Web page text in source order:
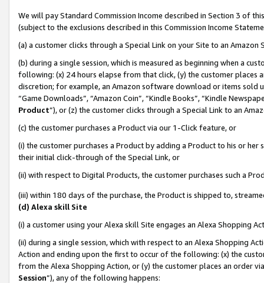
We will pay Standard Commission Income described in Section 3 of
(subject to the exclusions described in this Commission Income
(a) a customer clicks through a Special Link on your Site to an Amazon
(b) during a single session, which is measured as beginning when a
following: (x) 24 hours elapse from that click, (y) the customer
discretion; for example, an Amazon software download or items sold
“Game Downloads”, “Amazon Coin”, “Kindle Books”, “Kindle
Product”), or (z) the customer clicks through a Special Link to an
(c) the customer purchases a Product via our 1-Click feature, or
(i) the customer purchases a Product by adding a Product to his or
their initial click-through of the Special Link, or
(ii) with respect to Digital Products, the customer purchases such a
(iii) within 180 days of the purchase, the Product is shipped to,
(d) Alexa skill Site
(i) a customer using your Alexa skill Site engages an Alexa Shopping
(ii) during a single session, which with respect to an Alexa Shopping
Action and ending upon the first to occur of the following: (x) the
from the Alexa Shopping Action, or (y) the customer places an order
Session”), any of the following happens: